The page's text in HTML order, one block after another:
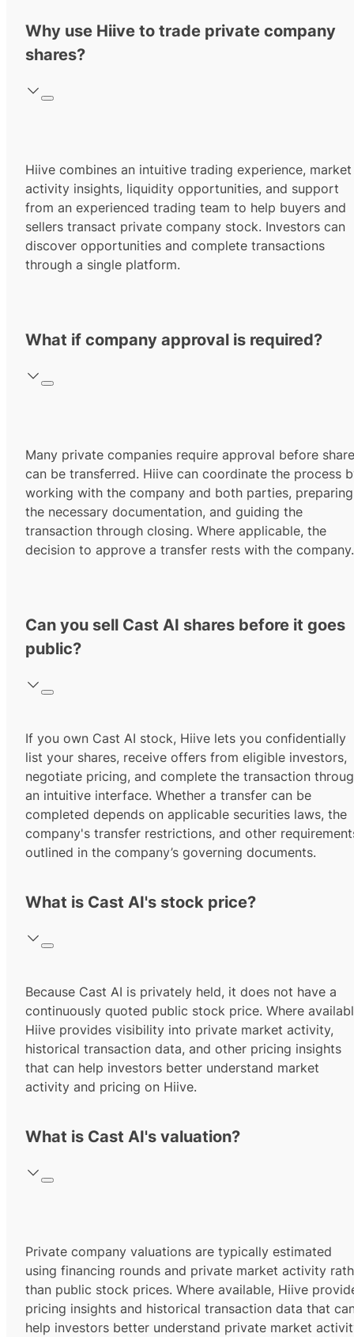
Why use Hiive to trade private company
shares?
Hiive combines an intuitive trading experience, market
activity insights, liquidity opportunities, and support
from an experienced trading team to help buyers and
sellers transact private company stock. Investors can
discover opportunities and complete transactions
through a single platform.
What if company approval is required?
Many private companies require approval before
can be transferred. Hiive can coordinate the process
working with the company and both parties, preparing
the necessary documentation, and guiding the
transaction through closing. Where applicable, the
decision to approve a transfer rests with the company.
Can you sell Cast AI shares before it goes
public?
If you own Cast AI stock, Hiive lets you confidentially
list your shares, receive offers from eligible investors,
negotiate pricing, and complete the transaction
an intuitive interface. Whether a transfer can be
completed depends on applicable securities laws, the
company's transfer restrictions, and other
outlined in the company’s governing documents.
What is Cast AI's stock price?
Because Cast AI is privately held, it does not have a
continuously quoted public stock price. Where
Hiive provides visibility into private market activity,
historical transaction data, and other pricing insights
that can help investors better understand market
activity and pricing on Hiive.
What is Cast AI's valuation?
Private company valuations are typically estimated
using financing rounds and private market activity
than public stock prices. Where available, Hiive
pricing insights and historical transaction data that
help investors better understand private market